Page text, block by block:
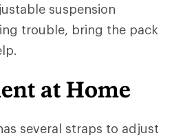
suspension
trouble, bring the pack
at Home
several straps to adjust